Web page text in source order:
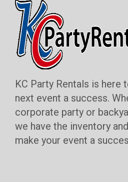
KC Party Rentals is here
next event a success.
corporate party or
we have the inventory
make your event a